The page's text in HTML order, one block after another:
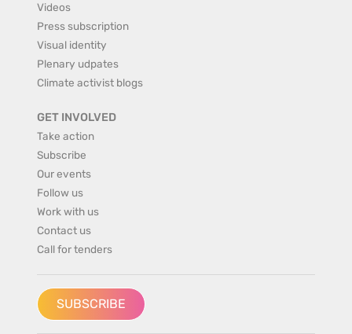
Videos
Press subscription
Visual identity
Plenary udpates
Climate activist blogs
GET INVOLVED
Take action
Subscribe
Our events
Follow us
Work with us
Contact us
Call for tenders
SUBSCRIBE